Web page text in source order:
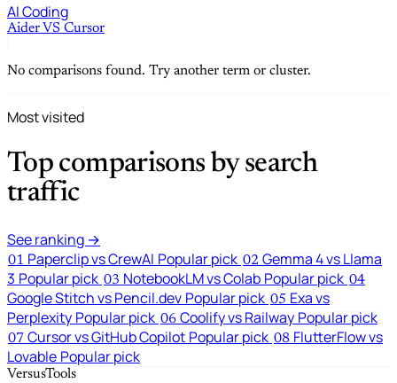
AI Coding
Aider VS Cursor
No comparisons found. Try another term or cluster.
Most visited
Top comparisons by search
traffic
See ranking →
01 Paperclip vs CrewAI Popular pick 02 Gemma 4 vs Llama
3 Popular pick 03 NotebookLM vs Colab Popular pick 04
Google Stitch vs Pencil.dev Popular pick 05 Exa vs
Perplexity Popular pick 06 Coolify vs Railway Popular pick
07 Cursor vs GitHub Copilot Popular pick 08 FlutterFlow vs
Lovable Popular pick
VersusTools